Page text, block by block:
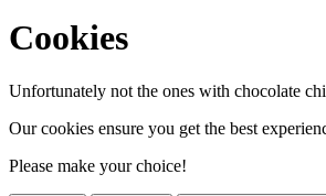
Cookies
Unfortunately not the ones with chocolate
Our cookies ensure you get the best
Please make your choice!